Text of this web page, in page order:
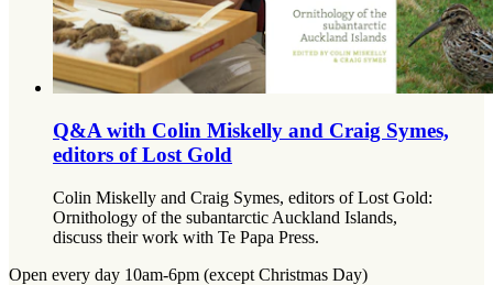
Q&A with Colin Miskelly and Craig Symes,
editors of Lost Gold
Colin Miskelly and Craig Symes, editors of Lost Gold:
Ornithology of the subantarctic Auckland Islands,
discuss their work with Te Papa Press.
Open every day 10am-6pm (except Christmas Day)